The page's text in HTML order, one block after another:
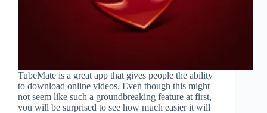
TubeMate is a great app that gives people the ability
to download online videos. Even though this might
not seem like such a groundbreaking feature at first,
you will be surprised to see how much easier it will